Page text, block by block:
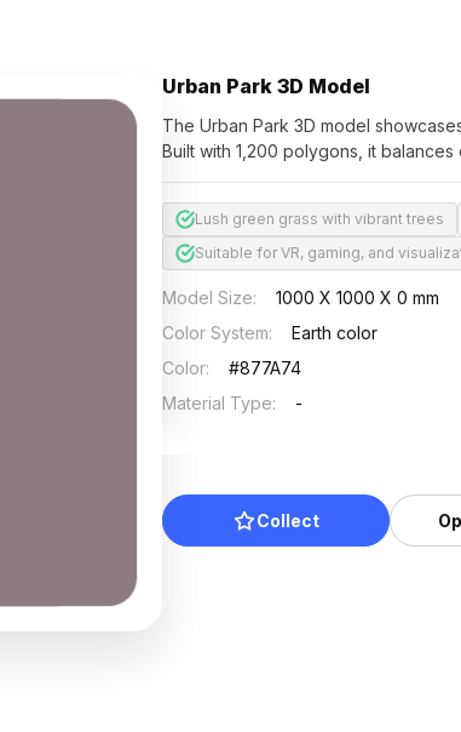
Urban Park 3D Model
The Urban Park 3D model
Built with 1,200 polygons, it
Lush green grass with vibrant trees
Suitable for VR, gaming, and
Model Size:
1000 X 1000 X 0 mm
Color System:
Earth color
Color:
#877A74
Material Type: -
Collect